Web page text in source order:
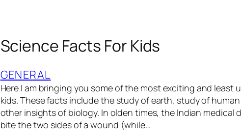
Science Facts For Kids
GENERAL
Here I am bringing you some of the most exciting and least
kids. These facts include the study of earth, study of
other insights of biology. In olden times, the Indian medical
bite the two sides of a wound (while…